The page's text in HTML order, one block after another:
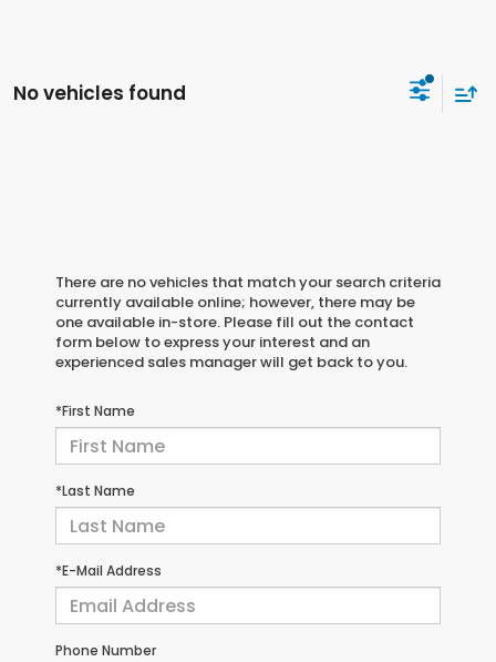
No vehicles found
There are no vehicles that match your search criteria
currently available online; however, there may be
one available in-store. Please fill out the contact
form below to express your interest and an
experienced sales manager will get back to you.
*First Name
*Last Name
*E-Mail Address
Phone Number